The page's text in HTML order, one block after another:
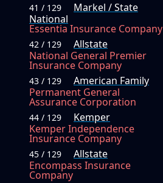
41 / 129
Markel / State
National
Essentia Insurance Company
42 / 129
Allstate
National General Premier
Insurance Company
43 / 129
American Family
Permanent General
Assurance Corporation
44 / 129
Kemper
Kemper Independence
Insurance Company
45 / 129
Allstate
Encompass Insurance
Company